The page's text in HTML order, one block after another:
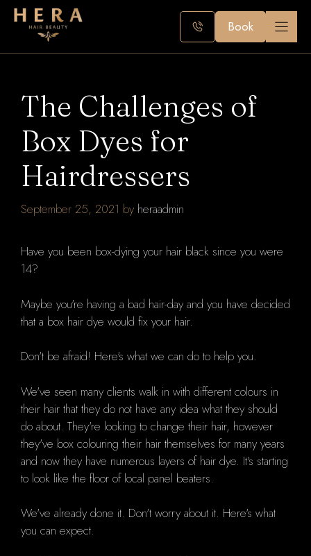
Skip
Book
The Challenges of
Box Dyes for
Hairdressers
September 25, 2021 by heraadmin
Have you been box-dying your hair black since you were
14?
Maybe you're having a bad hair-day and you have decided
that a box hair dye would fix your hair.
Don't be afraid! Here's what we can do to help you.
We've seen many clients walk in with different colours in
their hair that they do not have any idea what they should
do about. They're looking to change their hair, however
they've box colouring their hair themselves for many years
and now they have numerous layers of hair dye. It's starting
to look like the floor of local panel beaters.
We've already done it. Don't worry about it. Here's what
you can expect.